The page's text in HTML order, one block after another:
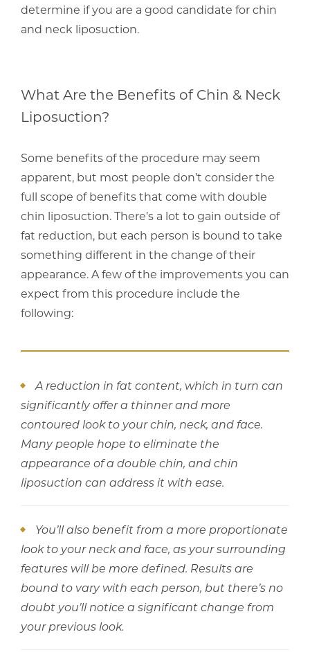
determine if you are a good candidate for chin
and neck liposuction.
What Are the Benefits of Chin & Neck
Liposuction?
Some benefits of the procedure may seem
apparent, but most people don’t consider the
full scope of benefits that come with double
chin liposuction. There’s a lot to gain outside of
fat reduction, but each person is bound to take
something different in the change of their
appearance. A few of the improvements you can
expect from this procedure include the
following:
A reduction in fat content, which in turn can
significantly offer a thinner and more
contoured look to your chin, neck, and face.
Many people hope to eliminate the
appearance of a double chin, and chin
liposuction can address it with ease.
You’ll also benefit from a more proportionate
look to your neck and face, as your surrounding
features will be more defined. Results are
bound to vary with each person, but there’s no
doubt you’ll notice a significant change from
your previous look.